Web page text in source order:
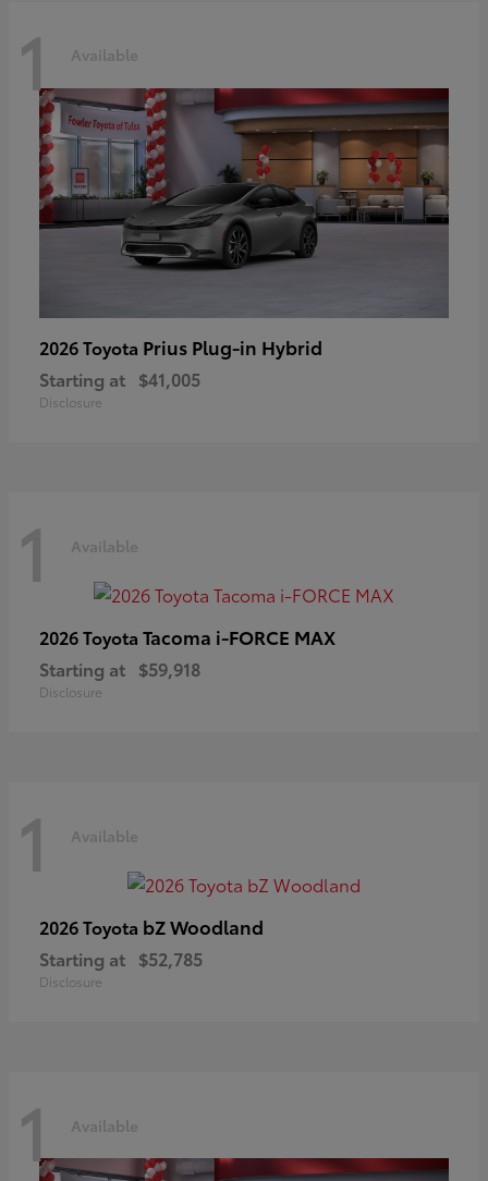
1 Available
2026 Toyota Prius Plug-in Hybrid
Starting at $41,005
Disclosure
1 Available
2026 Toyota Tacoma i-FORCE MAX
Starting at $59,918
Disclosure
1 Available
2026 Toyota bZ Woodland
Starting at $52,785
Disclosure
1 Available